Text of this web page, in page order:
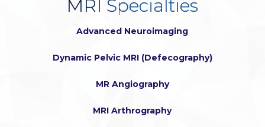
MRI Specialties
Advanced Neuroimaging
Dynamic Pelvic MRI (Defecography)
MR Angiography
MRI Arthrography